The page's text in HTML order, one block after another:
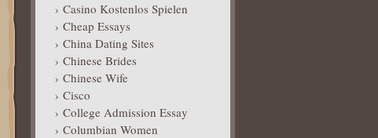
Casino Kostenlos Spielen
Cheap Essays
China Dating Sites
Chinese Brides
Chinese Wife
Cisco
College Admission Essay
Columbian Women